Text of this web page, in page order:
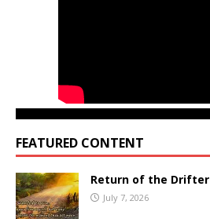
FEATURED CONTENT
Return of the Drifter
July 7, 2026